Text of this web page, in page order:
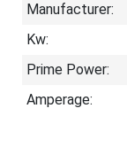
Manufacturer:
Kw:
Prime Power:
Amperage: